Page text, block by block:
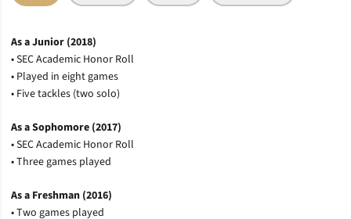
As a Junior (2018)
• SEC Academic Honor Roll
• Played in eight games
• Five tackles (two solo)
As a Sophomore (2017)
• SEC Academic Honor Roll
• Three games played
As a Freshman (2016)
• Two games played